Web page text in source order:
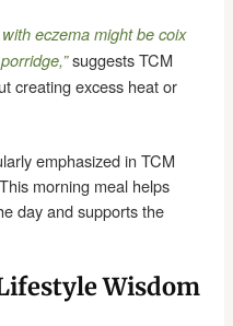
eczema might be coix
suggests TCM
creating excess heat or
emphasized in TCM
morning meal helps
day and supports the
Wisdom